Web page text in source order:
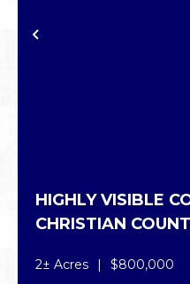
PREVIOUS
HIGHLY VISIBLE
PROPERTY
CHRISTIAN
2± Acres | $800,000